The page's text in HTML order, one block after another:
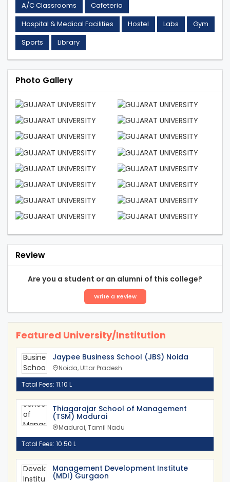
A/C Classrooms
Cafeteria
Hospital & Medical Facilities
Hostel Labs
Gym
Sports
Library
Photo Gallery
Review
Are you a student or an alumni of this college?
Write a Review
Featured University/Institution
Jaypee Business School (JBS) Noida
Noida, Uttar Pradesh
Total Fees: 11.10 L
Thiagarajar School of Management
(TSM) Madurai
Madurai, Tamil Nadu
Total Fees: 10.50 L
Management Development Institute
(MDI) Gurgaon